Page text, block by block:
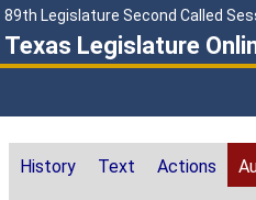
89th Legislature Second Called
Texas Legislature
History Text Actions